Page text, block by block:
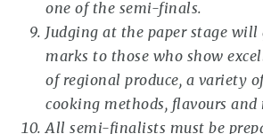
one of the semi-finals.
Judging at the paper stage
marks to those who show
of regional produce, a variety
cooking methods, flavours and
All semi-finalists must be